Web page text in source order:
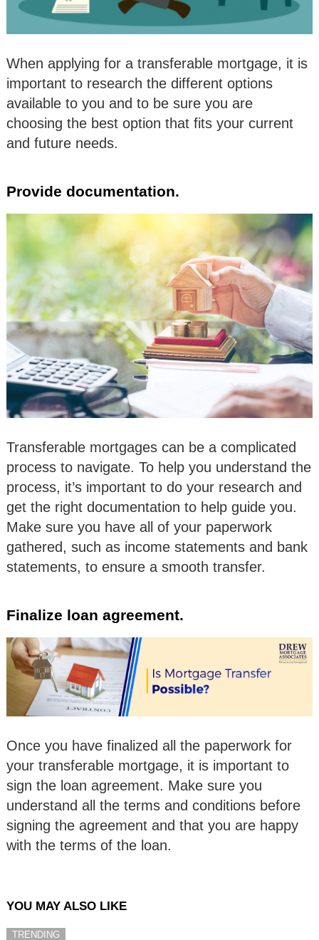
When applying for a transferable mortgage, it is
important to research the different options
available to you and to be sure you are
choosing the best option that fits your current
and future needs.
Provide documentation.
Transferable mortgages can be a complicated
process to navigate. To help you understand the
process, it’s important to do your research and
get the right documentation to help guide you.
Make sure you have all of your paperwork
gathered, such as income statements and bank
statements, to ensure a smooth transfer.
Finalize loan agreement.
Once you have finalized all the paperwork for
your transferable mortgage, it is important to
sign the loan agreement. Make sure you
understand all the terms and conditions before
signing the agreement and that you are happy
with the terms of the loan.
YOU MAY ALSO LIKE
TRENDING